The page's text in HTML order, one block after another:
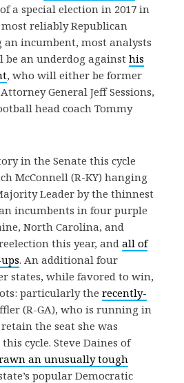
a special election in 2017 in
reliably Republican
an incumbent, most analysts
be an underdog against his
, who will either be former
General Jeff Sessions,
head coach Tommy
in the Senate this cycle
McConnell (R-KY) hanging
Leader by the thinnest
incumbents in four purple
North Carolina, and
this year, and all of
. An additional four
states, while favored to win,
particularly the recently-
(R-GA), who is running in
the seat she was
cycle. Steve Daines of
an unusually tough
popular Democratic